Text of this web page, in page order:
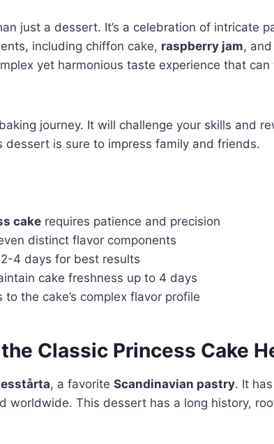
just a dessert. It’s a celebration of intricate
including chiffon cake, raspberry jam, and
yet harmonious taste experience that
journey. It will challenge your skills and
dessert is sure to impress family and friends.
cake requires patience and precision
distinct flavor components
4 days for best results
cake freshness up to 4 days
the cake’s complex flavor profile
Classic Princess Cake
, a favorite Scandinavian pastry. It
worldwide. This dessert has a long history,